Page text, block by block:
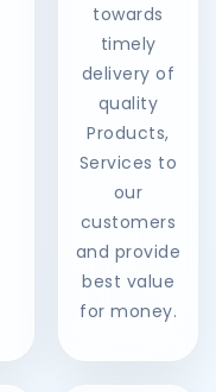
towards
timely
delivery of
quality
Products,
Services to
our
customers
and provide
best value
for money.